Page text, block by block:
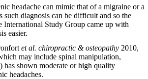
headache can mimic that of a migraine or a
such diagnosis can be difficult and so the
International Study Group came up with
easier.
et al. chiropractic & osteopathy 2010,
may include spinal manipulation,
has shown moderate or high quality
headaches.